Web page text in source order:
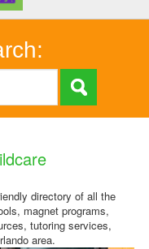
directory of all the
magnet programs,
tutoring services,
area.